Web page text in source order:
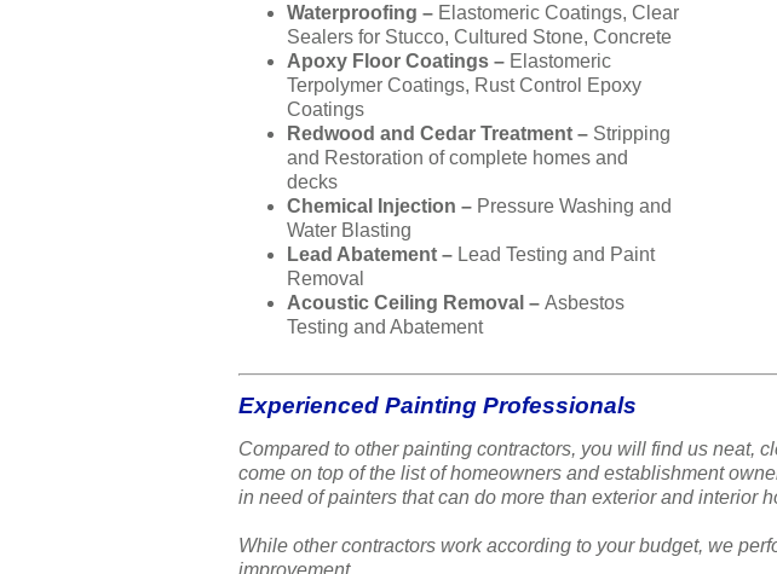
Waterproofing – Elastomeric Coatings, Clear
Sealers for Stucco, Cultured Stone, Concrete
Apoxy Floor Coatings – Elastomeric
Terpolymer Coatings, Rust Control Epoxy
Coatings
Redwood and Cedar Treatment – Stripping
and Restoration of complete homes and
decks
Chemical Injection – Pressure Washing and
Water Blasting
Lead Abatement – Lead Testing and Paint
Removal
Acoustic Ceiling Removal – Asbestos
Testing and Abatement
Experienced Painting Professionals
Compared to other painting contractors, you will find us neat,
come on top of the list of homeowners and establishment
in need of painters that can do more than exterior and interior
While other contractors work according to your budget, we